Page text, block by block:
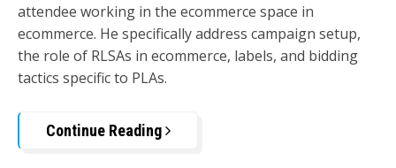
attendee working in the ecommerce space in
ecommerce. He specifically address campaign setup,
the role of RLSAs in ecommerce, labels, and bidding
tactics specific to PLAs.
Continue Reading